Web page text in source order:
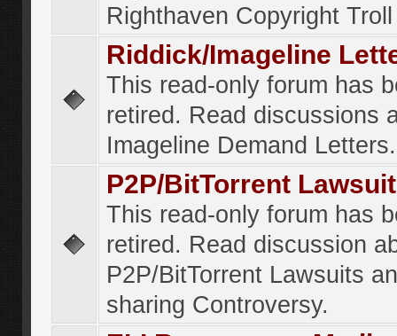
Righthaven Copyright
Riddick/Imageline
This read-only forum has
retired. Read discussions
Imageline Demand Letters.
P2P/BitTorrent
This read-only forum has
retired. Read discussion
P2P/BitTorrent Lawsuits
sharing Controversy.